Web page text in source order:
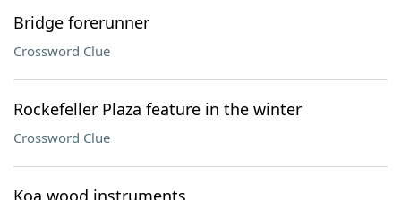
Bridge forerunner
Crossword Clue
Rockefeller Plaza feature in the winter
Crossword Clue
Koa wood instruments